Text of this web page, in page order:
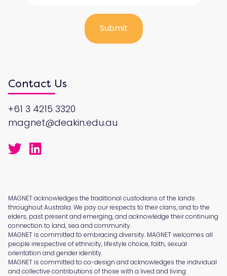
Contact Us
+61 3 4215 3320
magnet@deakin.edu.au
MAGNET acknowledges the traditional custodians of the lands
throughout Australia. We pay our respects to their clans, and to the
elders, past present and emerging, and acknowledge their continuing
connection to land, sea and community.
MAGNET is committed to embracing diversity. MAGNET welcomes all
people irrespective of ethnicity, lifestyle choice, faith, sexual
orientation and gender identity.
MAGNET is committed to co-design and acknowledges the individual
and collective contributions of those with a lived and living